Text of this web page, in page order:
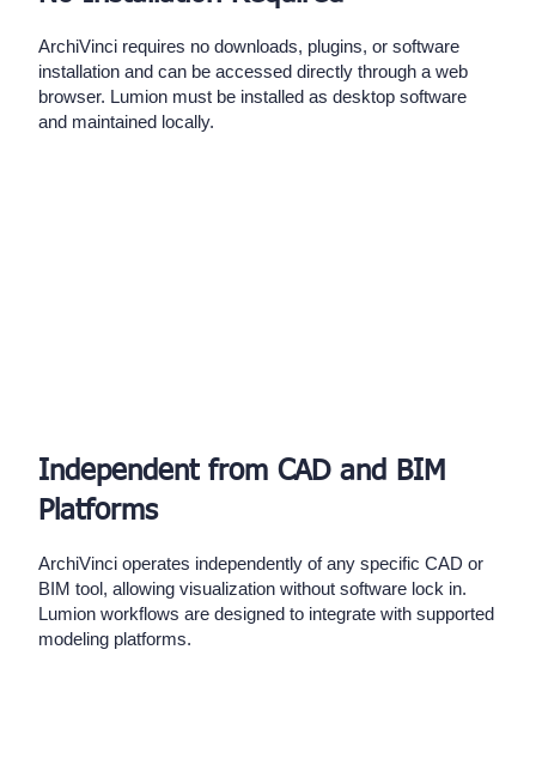
ArchiVinci requires no downloads, plugins, or software
installation and can be accessed directly through a web
browser. Lumion must be installed as desktop software
and maintained locally.
Independent from CAD and BIM
Platforms
ArchiVinci operates independently of any specific CAD or
BIM tool, allowing visualization without software lock in.
Lumion workflows are designed to integrate with supported
modeling platforms.